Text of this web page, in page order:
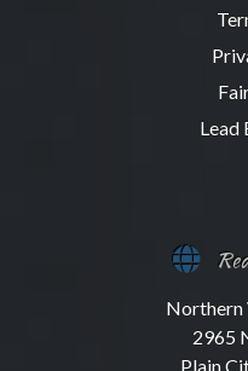
Lead
Northern
2965
Plain